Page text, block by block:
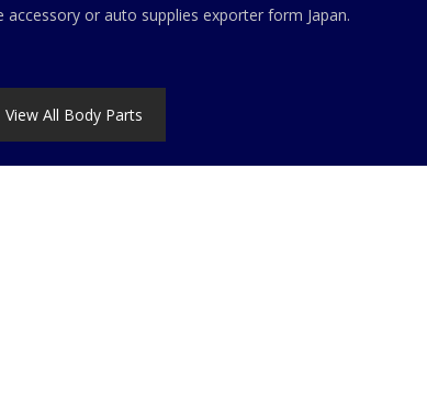
or auto supplies exporter form Japan.
View All Body Parts